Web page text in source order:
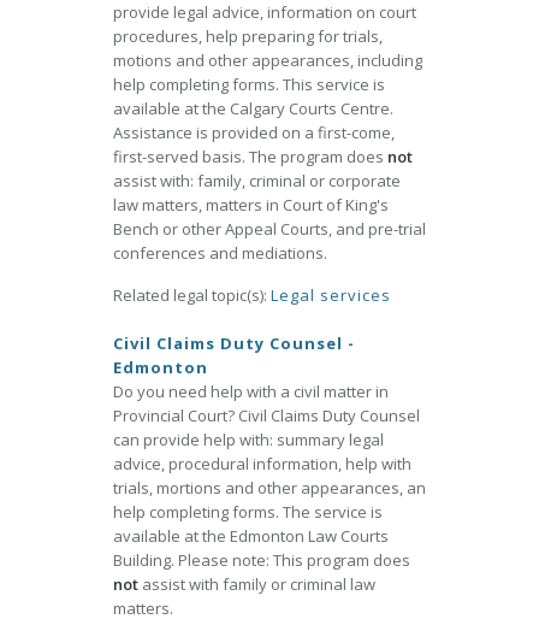
provide legal advice, information on court
procedures, help preparing for trials,
motions and other appearances, including
help completing forms. This service is
available at the Calgary Courts Centre.
Assistance is provided on a first-come,
first-served basis. The program does not
assist with: family, criminal or corporate
law matters, matters in Court of King's
Bench or other Appeal Courts, and pre-trial
conferences and mediations.
Related legal topic(s): Legal services
Civil Claims Duty Counsel -
Edmonton
Do you need help with a civil matter in
Provincial Court? Civil Claims Duty Counsel
can provide help with: summary legal
advice, procedural information, help with
trials, mortions and other appearances, an
help completing forms. The service is
available at the Edmonton Law Courts
Building. Please note: This program does
not assist with family or criminal law
matters.